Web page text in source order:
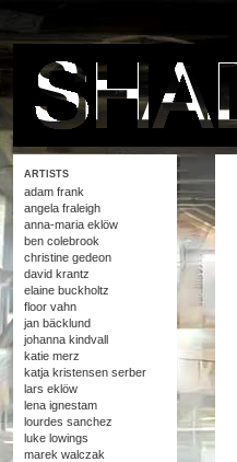
ARTISTS
adam frank
angela fraleigh
anna-maria eklöw
ben colebrook
christine gedeon
david krantz
elaine buckholtz
floor vahn
jan bäcklund
johanna kindvall
katie merz
katja kristensen serber
lars eklöw
lena ignestam
lourdes sanchez
luke lowings
marek walczak